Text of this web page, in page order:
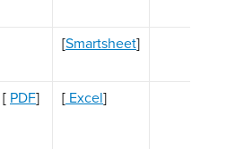
[Smartsheet]
[ PDF] [ Excel]